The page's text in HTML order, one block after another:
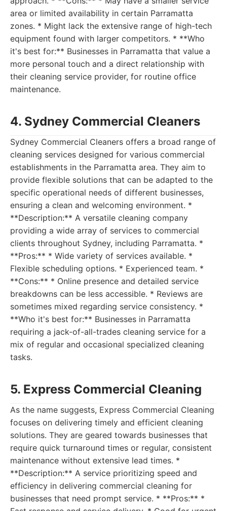
area or limited availability in certain Parramatta
zones. * Might lack the extensive range of high-tech
equipment found with larger competitors. * **Who
it's best for:** Businesses in Parramatta that value a
more personal touch and a direct relationship with
their cleaning service provider, for routine office
maintenance.
4. Sydney Commercial Cleaners
Sydney Commercial Cleaners offers a broad range of
cleaning services designed for various commercial
establishments in the Parramatta area. They aim to
provide flexible solutions that can be adapted to the
specific operational needs of different businesses,
ensuring a clean and welcoming environment. *
**Description:** A versatile cleaning company
providing a wide array of services to commercial
clients throughout Sydney, including Parramatta. *
**Pros:** * Wide variety of services available. *
Flexible scheduling options. * Experienced team. *
**Cons:** * Online presence and detailed service
breakdowns can be less accessible. * Reviews are
sometimes mixed regarding service consistency. *
**Who it's best for:** Businesses in Parramatta
requiring a jack-of-all-trades cleaning service for a
mix of regular and occasional specialized cleaning
tasks.
5. Express Commercial Cleaning
As the name suggests, Express Commercial Cleaning
focuses on delivering timely and efficient cleaning
solutions. They are geared towards businesses that
require quick turnaround times or regular, consistent
maintenance without extensive lead times. *
**Description:** A service prioritizing speed and
efficiency in delivering commercial cleaning for
businesses that need prompt service. * **Pros:** *